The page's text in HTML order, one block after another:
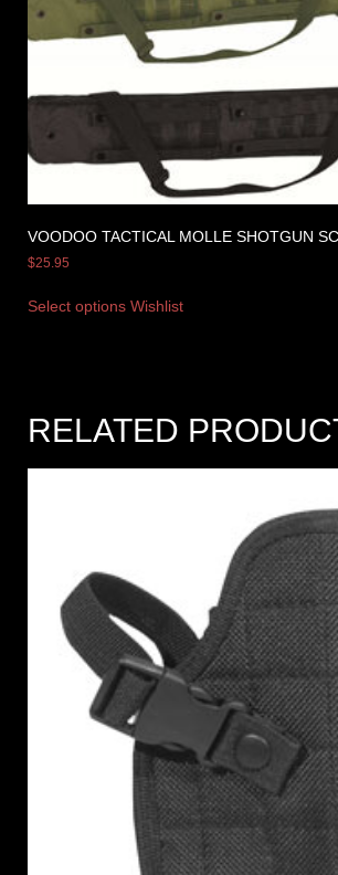
VOODOO TACTICAL MOLLE SHOTGUN
$25.95
Select options Wishlist
RELATED